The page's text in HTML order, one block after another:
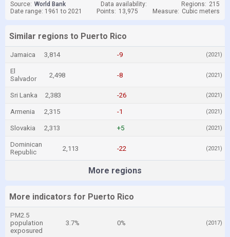
Source: World Bank Data availability: Regions: 215
Date range: 1961 to 2021
Points: 13,975 Measure: Cubic meters
Similar regions to Puerto Rico
Jamaica 3,814 -9 (2021)
El
Salvador
2,498 -8 (2021)
Sri Lanka 2,383 -26 (2021)
Armenia 2,315 -1 (2021)
Slovakia 2,313 +5 (2021)
Dominican
Republic
2,113 -22 (2021)
More regions
More indicators for Puerto Rico
PM2.5
population
exposured
3.7% 0% (2017)